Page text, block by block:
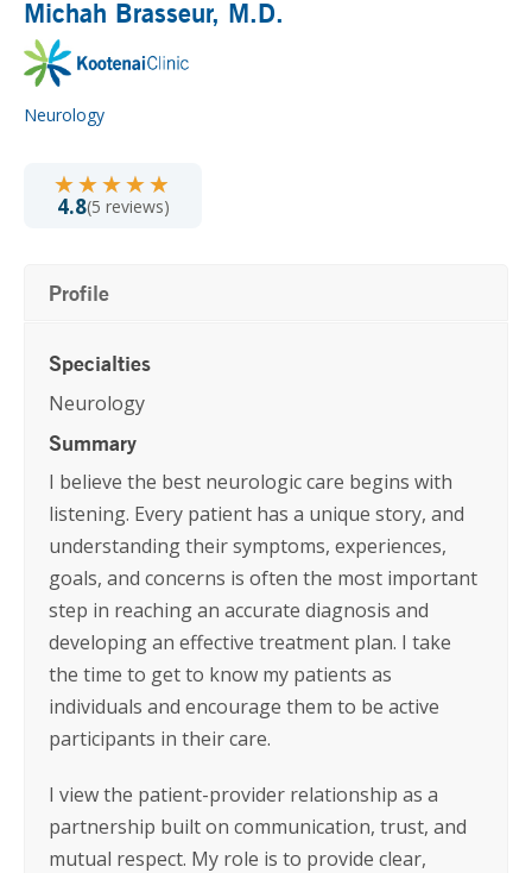
Michah Brasseur, M.D.
Neurology
★★★★★
★★★★★
4.8(5 reviews)
Profile
Specialties
Neurology
Summary
I believe the best neurologic care begins with
listening. Every patient has a unique story, and
understanding their symptoms, experiences,
goals, and concerns is often the most important
step in reaching an accurate diagnosis and
developing an effective treatment plan. I take
the time to get to know my patients as
individuals and encourage them to be active
participants in their care.
I view the patient-provider relationship as a
partnership built on communication, trust, and
mutual respect. My role is to provide clear,